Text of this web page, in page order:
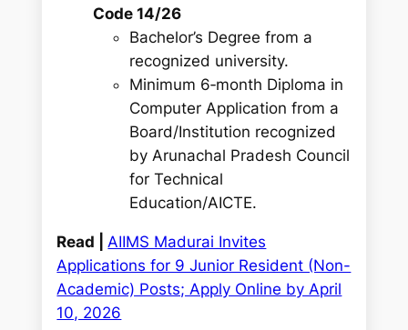
Code 14/26
Bachelor’s Degree from a
recognized university.
Minimum 6‑month Diploma in
Computer Application from a
Board/Institution recognized
by Arunachal Pradesh Council
for Technical
Education/AICTE.
Read | AIIMS Madurai Invites
Applications for 9 Junior Resident (Non-
Academic) Posts; Apply Online by April
10, 2026